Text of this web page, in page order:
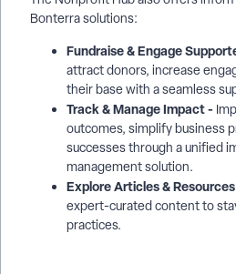
Bonterra solutions:
Fundraise & Engage
attract donors, increase
their base with a seamless
Track & Manage Impact -
outcomes, simplify business
successes through a unified
management solution.
Explore Articles &
expert-curated content to
practices.